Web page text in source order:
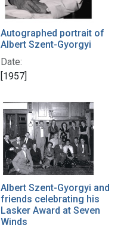
Autographed portrait of
Albert Szent-Gyorgyi
Date:
[1957]
Albert Szent-Gyorgyi and
friends celebrating his
Lasker Award at Seven
Winds